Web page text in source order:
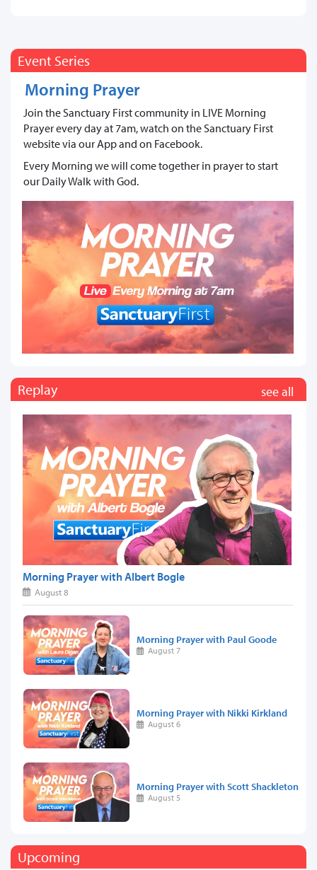
Event Series
Morning Prayer
Join the Sanctuary First community in LIVE Morning
Prayer every day at 7am, watch on the Sanctuary First
website via our App and on Facebook.
Every Morning we will come together in prayer to start
our Daily Walk with God.
Replay see all
Morning Prayer with Albert Bogle
August 8
Morning Prayer with Paul Goode
August 7
Morning Prayer with Nikki Kirkland
August 6
Morning Prayer with Scott Shackleton
August 5
Upcoming